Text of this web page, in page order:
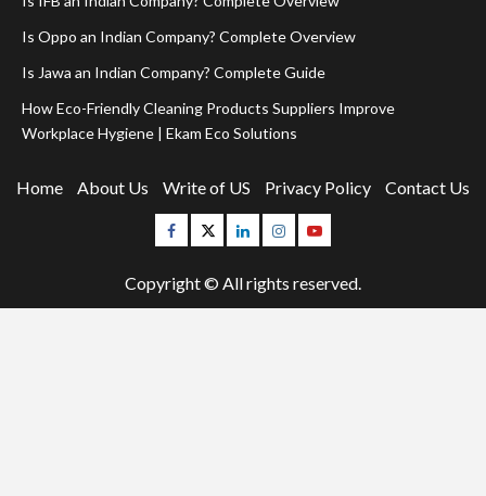
Is Oppo an Indian Company? Complete Overview
Is Jawa an Indian Company? Complete Guide
How Eco-Friendly Cleaning Products Suppliers Improve
Workplace Hygiene | Ekam Eco Solutions
Home About Us Write of US Privacy Policy Contact Us
Facebook
TwitterLinkedinInstagram
Youtube
Copyright © All rights reserved.